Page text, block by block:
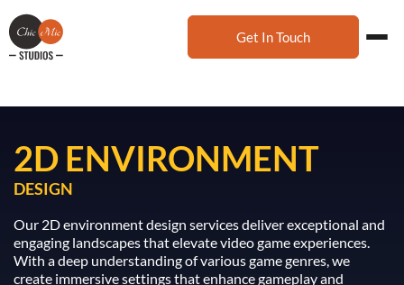
Get In Touch
2D ENVIRONMENT
DESIGN
Our 2D environment design services deliver exceptional and
engaging landscapes that elevate video game experiences.
With a deep understanding of various game genres, we
create immersive settings that enhance gameplay and